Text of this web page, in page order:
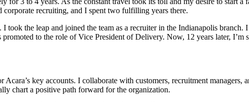
recruiting, and I spent two fulfilling years there.
the leap and joined the team as a recruiter in the Indianapolis
to the role of Vice President of Delivery. Now, 12 years later,
key accounts. I collaborate with customers, recruitment managers,
chart a positive path forward for the organization.